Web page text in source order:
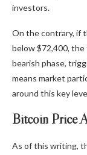
investors.
On the contrary, if
below $72,400,
bearish phase,
means market
around this key
Bitcoin Price
As of this writing,